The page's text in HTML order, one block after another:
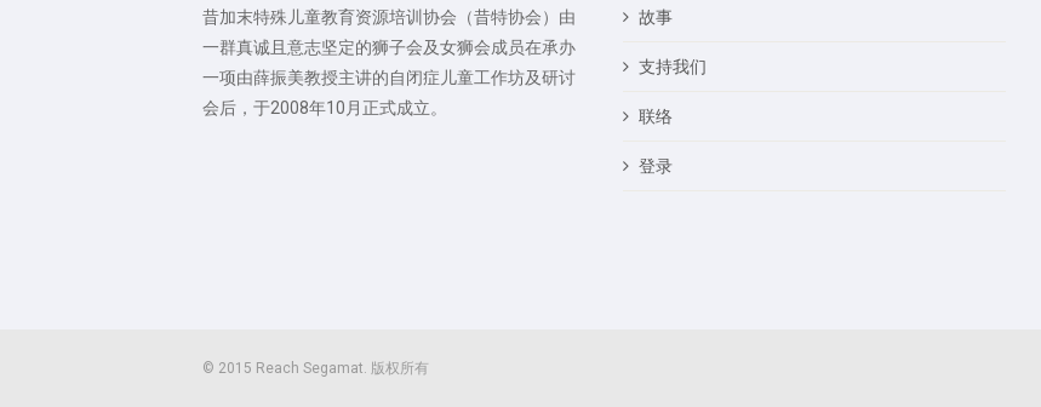
昔加末特殊儿童教育资源培训协会（昔特协会）由
一群真诚且意志坚定的狮子会及女狮会成员在承办
一项由薛振美教授主讲的自闭症儿童工作坊及研讨
会后，于2008年10月正式成立。
故事
支持我们
联络
登录
© 2015 Reach Segamat. 版权所有